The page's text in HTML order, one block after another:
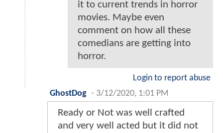
it to current trends in horror
movies. Maybe even
comment on how all these
comedians are getting into
horror.
Login to report abuse
GhostDog - 3/12/2020, 1:01 PM
Ready or Not was well crafted
and very well acted but it did not